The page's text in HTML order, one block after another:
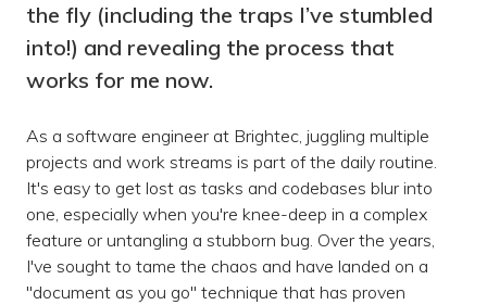
the fly (including the traps I’ve stumbled
into!) and revealing the process that
works for me now.
As a software engineer at Brightec, juggling multiple
projects and work streams is part of the daily routine.
It's easy to get lost as tasks and codebases blur into
one, especially when you're knee-deep in a complex
feature or untangling a stubborn bug. Over the years,
I've sought to tame the chaos and have landed on a
"document as you go" technique that has proven